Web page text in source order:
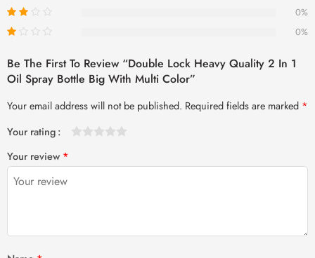
0%
0%
Be The First To Review “Double Lock Heavy Quality 2 In 1
Oil Spray Bottle Big With Multi Color”
Your email address will not be published. Required fields are marked *
Your rating
Your review *